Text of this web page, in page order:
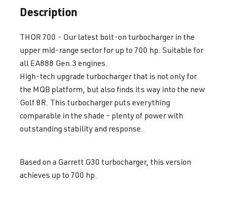
Description
THOR 700 - Our latest bolt-on turbocharger in the
upper mid-range sector for up to 700 hp. Suitable for
all EA888 Gen.3 engines.
High-tech upgrade turbocharger that is not only for
the MQB platform, but also finds its way into the new
Golf 8R. This turbocharger puts everything
comparable in the shade – plenty of power with
outstanding stability and response.
Based on a Garrett G30 turbocharger, this version
achieves up to 700 hp.